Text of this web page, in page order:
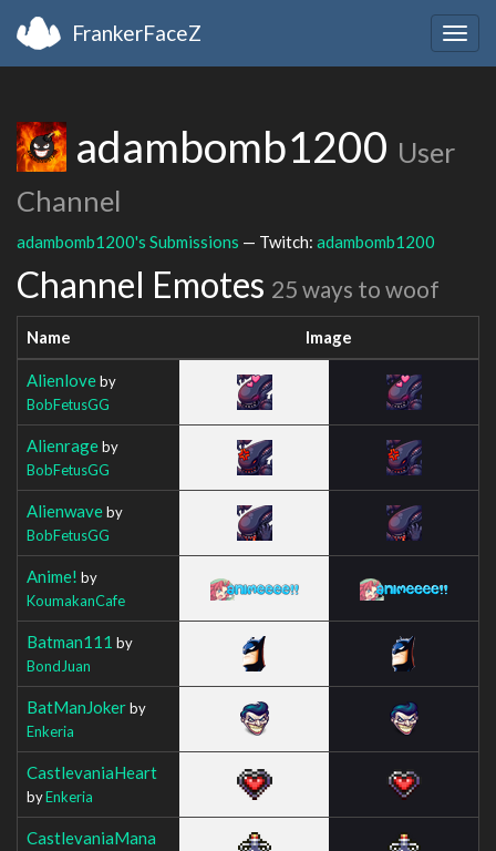
FrankerFaceZ
adambomb1200 User
Channel
adambomb1200's Submissions — Twitch: adambomb1200
Channel Emotes 25 ways to woof
Name Image
Alienloveby
BobFetusGG
Alienrageby
BobFetusGG
Alienwaveby
BobFetusGG
Anime! by
KoumakanCafe
Batman111 by
BondJuan
BatManJokerby
Enkeria
CastlevaniaHeart
byEnkeria
CastlevaniaMana